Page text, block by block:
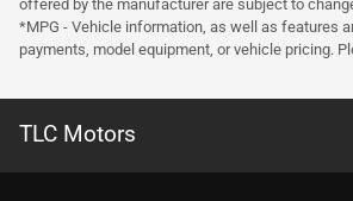
offered by the manufacturer are subject to
*MPG - Vehicle information, as well as features
payments, model equipment, or vehicle pricing.
TLC Motors